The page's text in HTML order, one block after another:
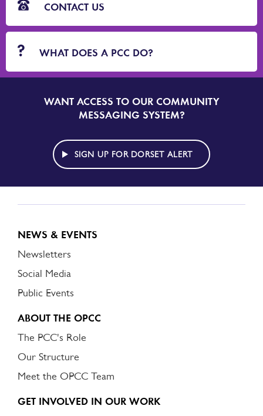
CONTACT US
WHAT DOES A PCC DO?
SIGN
UP
DORSET
ALERT
WANT ACCESS TO OUR COMMUNITY
MESSAGING SYSTEM?
SIGN UP FOR DORSET ALERT
NEWS & EVENTS
Newsletters
Social Media
Public Events
ABOUT THE OPCC
The PCC's Role
Our Structure
Meet the OPCC Team
GET INVOLVED IN OUR WORK